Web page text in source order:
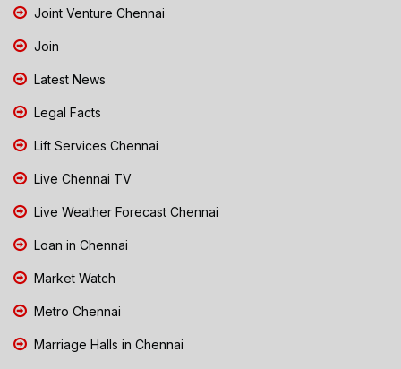
Joint Venture Chennai
Join
Latest News
Legal Facts
Lift Services Chennai
Live Chennai TV
Live Weather Forecast Chennai
Loan in Chennai
Market Watch
Metro Chennai
Marriage Halls in Chennai